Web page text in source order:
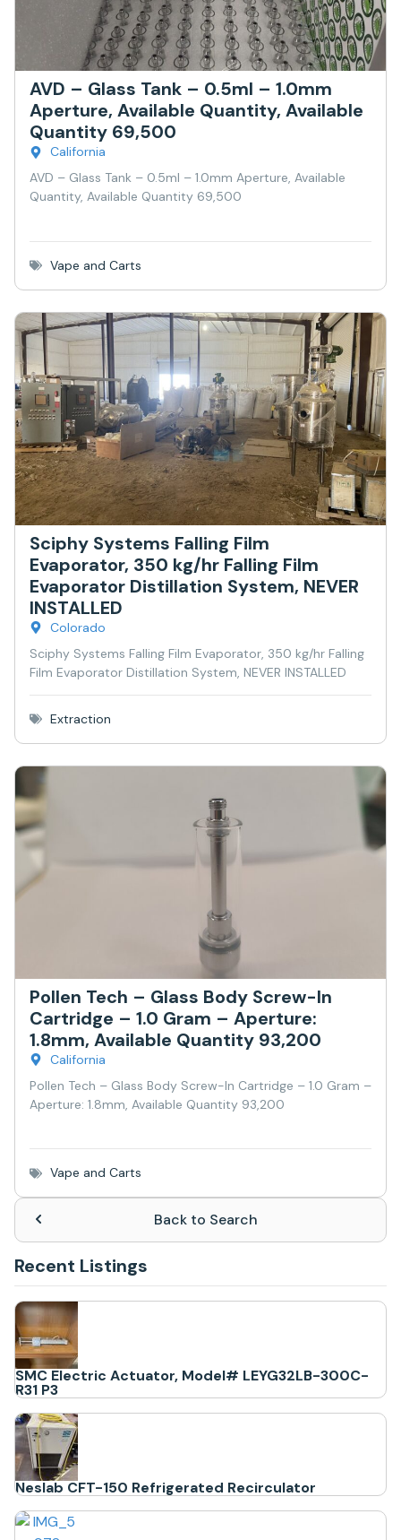
AVD – Glass Tank – 0.5ml – 1.0mm
Aperture, Available Quantity, Available
Quantity 69,500
California
AVD – Glass Tank – 0.5ml – 1.0mm Aperture, Available
Quantity, Available Quantity 69,500
Vape and Carts
Sciphy Systems Falling Film
Evaporator, 350 kg/hr Falling Film
Evaporator Distillation System, NEVER
INSTALLED
Colorado
Sciphy Systems Falling Film Evaporator, 350 kg/hr Falling
Film Evaporator Distillation System, NEVER INSTALLED
Extraction
Pollen Tech – Glass Body Screw-In
Cartridge – 1.0 Gram – Aperture:
1.8mm, Available Quantity 93,200
California
Pollen Tech – Glass Body Screw-In Cartridge – 1.0 Gram –
Aperture: 1.8mm, Available Quantity 93,200
Vape and Carts
Back to Search
Recent Listings
SMC Electric Actuator, Model# LEYG32LB-300C-
R31 P3
Neslab CFT-150 Refrigerated Recirculator